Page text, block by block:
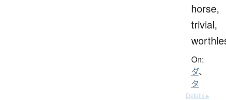
horse,
trivial,
On:
ダ、
タ
Details ▸